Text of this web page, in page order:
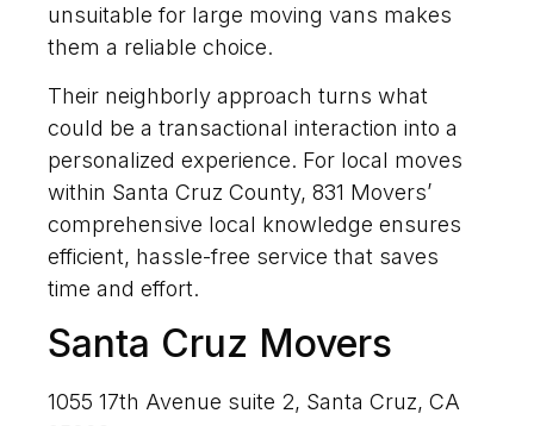
unsuitable for large moving vans makes
them a reliable choice.
Their neighborly approach turns what
could be a transactional interaction into a
personalized experience. For local moves
within Santa Cruz County, 831 Movers’
comprehensive local knowledge ensures
efficient, hassle-free service that saves
time and effort.
Santa Cruz Movers
1055 17th Avenue suite 2, Santa Cruz, CA